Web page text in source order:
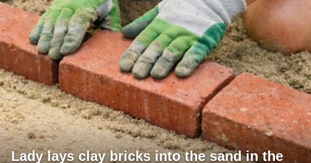
Lady lays clay bricks into the sand in the